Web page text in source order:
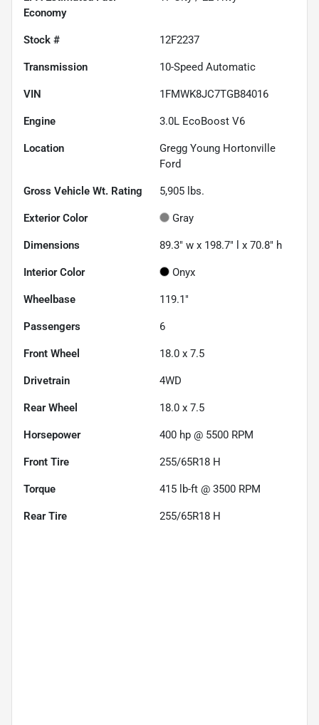
Economy
Stock # 12F2237
Transmission 10-Speed Automatic
VIN 1FMWK8JC7TGB84016
Engine 3.0L EcoBoost V6
Location
Gregg Young Hortonville
Ford
Gross Vehicle Wt. Rating 5,905 lbs.
Exterior Color Gray
Dimensions 89.3" w x 198.7" l x 70.8" h
Interior Color Onyx
Wheelbase 119.1"
Passengers 6
Front Wheel 18.0 x 7.5
Drivetrain 4WD
Rear Wheel 18.0 x 7.5
Horsepower 400 hp @ 5500 RPM
Front Tire 255/65R18 H
Torque 415 lb-ft @ 3500 RPM
Rear Tire 255/65R18 H